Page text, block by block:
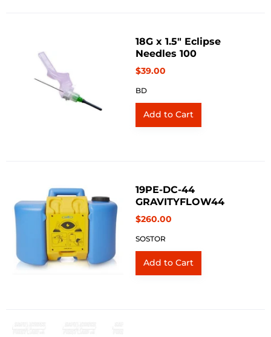
18G x 1.5" Eclipse
Needles 100
$39.00
BD
19PE-DC-44
GRAVITYFLOW44
$260.00
SOSTOR